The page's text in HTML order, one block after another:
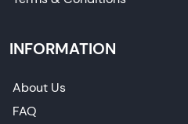
INFORMATION
About Us
FAQ